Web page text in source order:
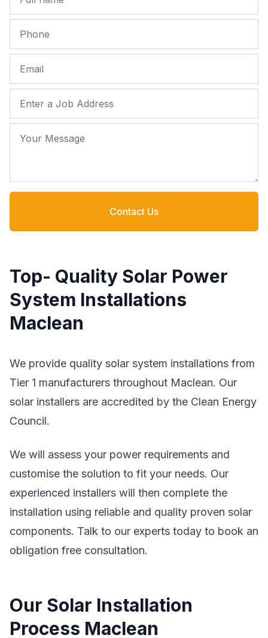
Phone
Email
Job Address
Your Message
Contact Us
Top- Quality Solar Power
System Installations
Maclean
We provide quality solar system installations from
Tier 1 manufacturers throughout Maclean. Our
solar installers are accredited by the Clean Energy
Council.
We will assess your power requirements and
customise the solution to fit your needs. Our
experienced installers will then complete the
installation using reliable and quality proven solar
components. Talk to our experts today to book an
obligation free consultation.
Our Solar Installation
Process Maclean